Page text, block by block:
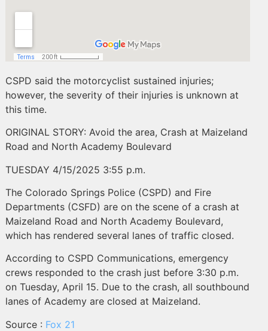
CSPD said the motorcyclist sustained injuries;
however, the severity of their injuries is unknown at
this time.
ORIGINAL STORY: Avoid the area, Crash at Maizeland
Road and North Academy Boulevard
TUESDAY 4/15/2025 3:55 p.m.
The Colorado Springs Police (CSPD) and Fire
Departments (CSFD) are on the scene of a crash at
Maizeland Road and North Academy Boulevard,
which has rendered several lanes of traffic closed.
According to CSPD Communications, emergency
crews responded to the crash just before 3:30 p.m.
on Tuesday, April 15. Due to the crash, all southbound
lanes of Academy are closed at Maizeland.
Source : Fox 21